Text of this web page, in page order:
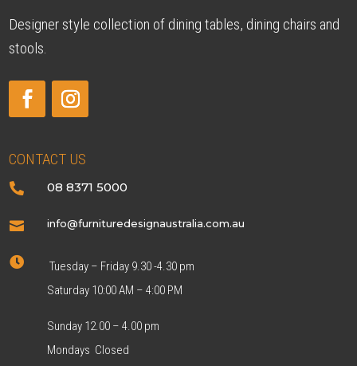
Designer style collection of dining tables, dining chairs and
stools.
CONTACT US
 08 8371 5000
 info@furnituredesignaustralia.com.au

Tuesday – Friday 9.30 -4.30 pm
Saturday 10:00 AM – 4:00 PM
Sunday 12.00 – 4.00 pm
Mondays Closed